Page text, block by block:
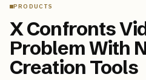
PRODUCTS
X Confronts
Problem With
Creation Tools